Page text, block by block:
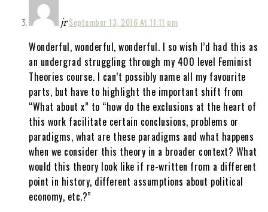
jrSeptember 13, 2016 At 11:11 pm
Wonderful, wonderful, wonderful. I so wish I’d had this as
an undergrad struggling through my 400 level Feminist
Theories course. I can’t possibly name all my favourite
parts, but have to highlight the important shift from
“What about x” to “how do the exclusions at the heart of
this work facilitate certain conclusions, problems or
paradigms, what are these paradigms and what happens
when we consider this theory in a broader context? What
would this theory look like if re-written from a different
point in history, different assumptions about political
economy, etc.?”